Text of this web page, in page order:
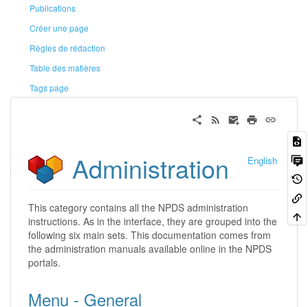
Publications
Créer une page
Règles de rédaction
Table des matières
Tags page
English
Administration
This category contains all the NPDS administration
instructions. As in the interface, they are grouped into the
following six main sets. This documentation comes from
the administration manuals available online in the NPDS
portals.
Menu - General